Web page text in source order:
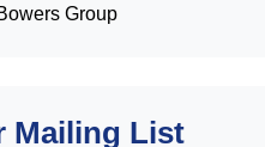
Group
Mailing List